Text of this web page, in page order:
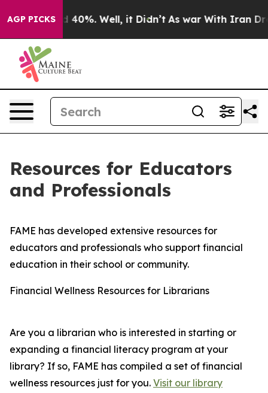
AGP PICKS
Around 40%. Well, it Didn’t As war With Iran
Resources for Educators
and Professionals
FAME has developed extensive resources for
educators and professionals who support financial
education in their school or community.
Financial Wellness Resources for Librarians
Are you a librarian who is interested in starting or
expanding a financial literacy program at your
library? If so, FAME has compiled a set of financial
wellness resources just for you. Visit our library